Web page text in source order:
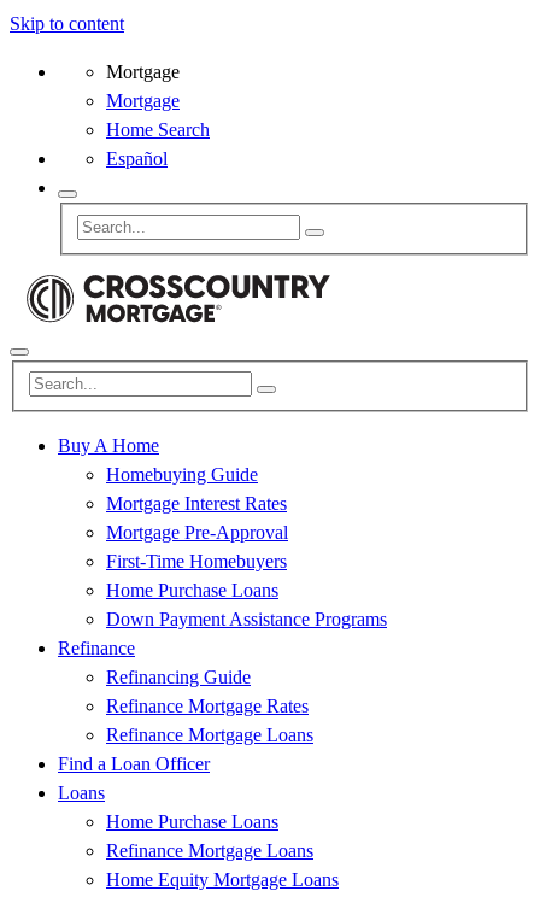
Skip to content
Mortgage
Mortgage
Home Search
Español
Buy A Home
Homebuying Guide
Mortgage Interest Rates
Mortgage Pre-Approval
First-Time Homebuyers
Home Purchase Loans
Down Payment Assistance Programs
Refinance
Refinancing Guide
Refinance Mortgage Rates
Refinance Mortgage Loans
Find a Loan Officer
Loans
Home Purchase Loans
Refinance Mortgage Loans
Home Equity Mortgage Loans